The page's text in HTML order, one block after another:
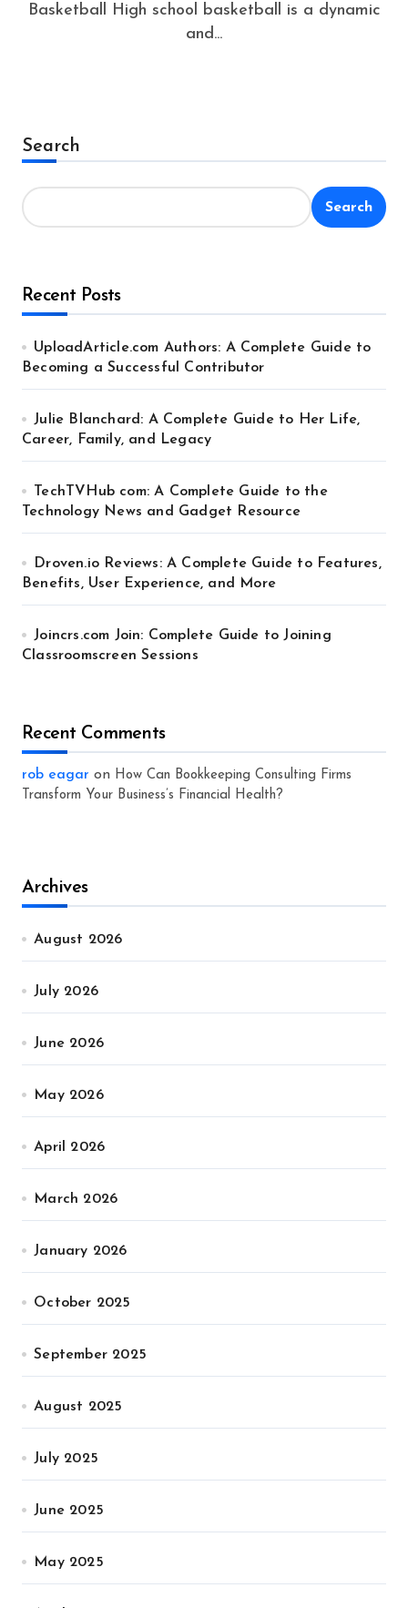
Basketball High school basketball is a dynamic
and...
Search
Search
Recent Posts
UploadArticle.com Authors: A Complete Guide to
Becoming a Successful Contributor
Julie Blanchard: A Complete Guide to Her Life,
Career, Family, and Legacy
TechTVHub com: A Complete Guide to the
Technology News and Gadget Resource
Droven.io Reviews: A Complete Guide to Features,
Benefits, User Experience, and More
Joincrs.com Join: Complete Guide to Joining
Classroomscreen Sessions
Recent Comments
rob eagar on How Can Bookkeeping Consulting Firms
Transform Your Business’s Financial Health?
Archives
August 2026
July 2026
June 2026
May 2026
April 2026
March 2026
January 2026
October 2025
September 2025
August 2025
July 2025
June 2025
May 2025